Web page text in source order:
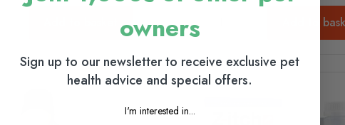
Add to
owners
Sign up to our newsletter to receive exclusive pet
health advice and special offers.
I'm interested in...